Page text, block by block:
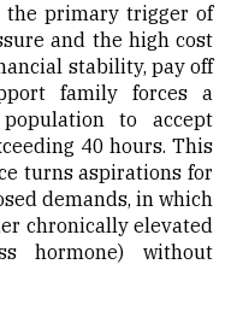
the primary trigger of
and the high cost
stability, pay off
family forces a
to accept
40 hours. This
turns aspirations for
demands, in which
chronically elevated
hormone) without